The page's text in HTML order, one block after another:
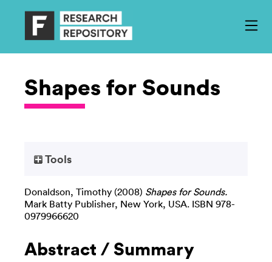
Shapes for Sounds
Tools
Donaldson, Timothy (2008) Shapes for Sounds.
Mark Batty Publisher, New York, USA. ISBN 978-
0979966620
Abstract / Summary